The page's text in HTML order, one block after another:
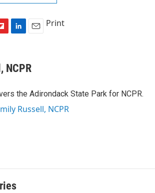
k
e
I
i
l
Print
NCPR
the Adirondack State Park for NCPR.
Russell, NCPR